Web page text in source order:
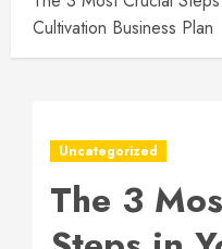
Cultivation Business Plan
Uncategorized
The 3